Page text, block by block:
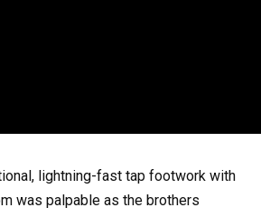
lightning-fast tap footwork with
was palpable as the brothers